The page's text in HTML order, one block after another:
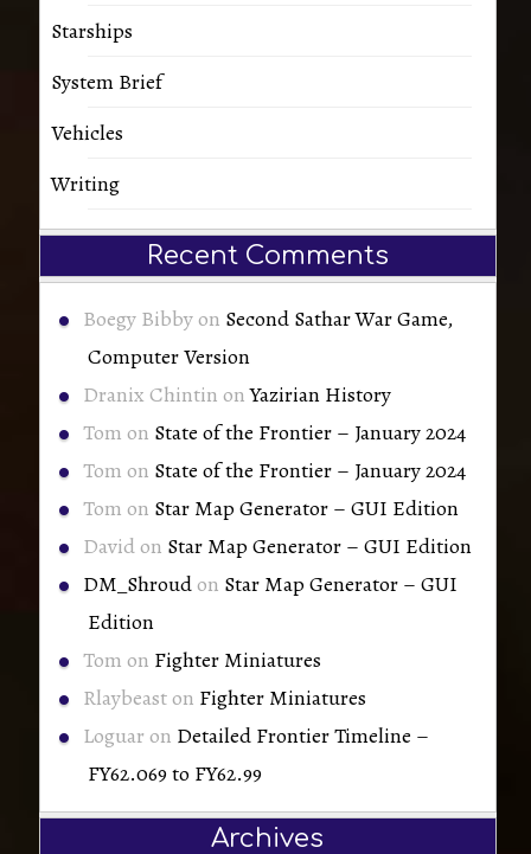
Starships
System Brief
Vehicles
Writing
Recent Comments
Boegy Bibbyon Second Sathar War Game,
Computer Version
Dranix Chintin onYazirian History
Tom on State of the Frontier – January 2024
Tom on State of the Frontier – January 2024
Tom on Star Map Generator – GUI Edition
Davidon Star Map Generator – GUI Edition
DM_Shroudon Star Map Generator – GUI
Edition
Tom on Fighter Miniatures
Rlaybeaston Fighter Miniatures
Loguar on Detailed Frontier Timeline –
FY62.069 to FY62.99
Archives